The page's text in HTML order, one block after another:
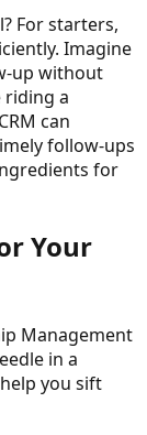
For starters,
Imagine
up without
riding a
can
follow-ups
for
Your
Management
in a
you sift